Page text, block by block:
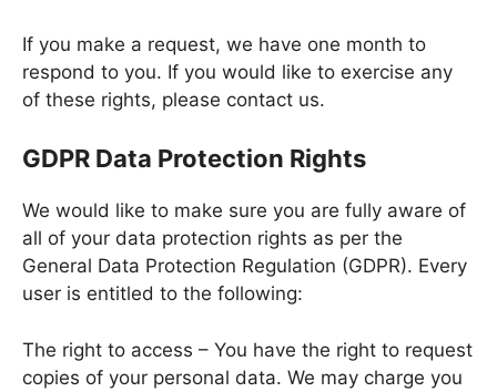
If you make a request, we have one month to
respond to you. If you would like to exercise any
of these rights, please contact us.
GDPR Data Protection Rights
We would like to make sure you are fully aware of
all of your data protection rights as per the
General Data Protection Regulation (GDPR). Every
user is entitled to the following:
The right to access – You have the right to request
copies of your personal data. We may charge you